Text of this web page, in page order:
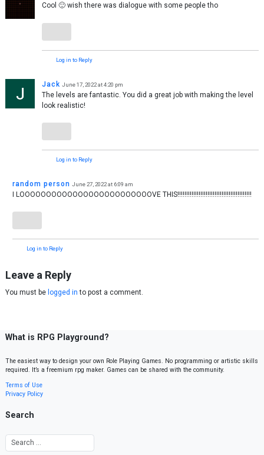
Cool 🙂 wish there was dialogue with some people tho
Log in to Reply
Jack June 17, 2022 at 4:20 pm
The levels are fantastic. You did a great job with making the level
look realistic!
Log in to Reply
random person June 27, 2022 at 6:09 am
I LOOOOOOOOOOOOOOOOOOOOOOOOOVE THIS!!!!!!!!!!!!!!!!!!!!!!!!!!!!!!!!!!!!!!!!!!
Log in to Reply
Leave a Reply
You must be logged in to post a comment.
What is RPG Playground?
The easiest way to design your own Role Playing Games. No programming or artistic skills
required. It’s a freemium rpg maker. Games can be shared with the community.
Terms of Use
Privacy Policy
Search